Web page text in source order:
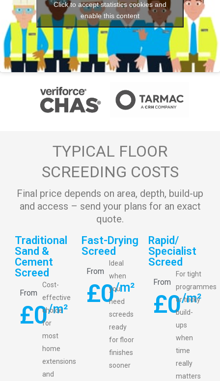
Click to accept statistics cookies and
enable this content
TYPICAL FLOOR
SCREEDING COSTS
Final price depends on area, depth, build-up
and access – send your plans for an exact
quote.
Traditional
Sand &
Cement
Screed
From
£0/m²
Cost-
effective
choice
for
most
home
extensions
and
Fast-Drying
Screed
From
£0/m²
Ideal
when
you
need
screeds
ready
for floor
finishes
sooner
Rapid/
Specialist
Screed
From
£0/m²
For tight
programmes
or tricky
build-
ups
when
time
really
matters